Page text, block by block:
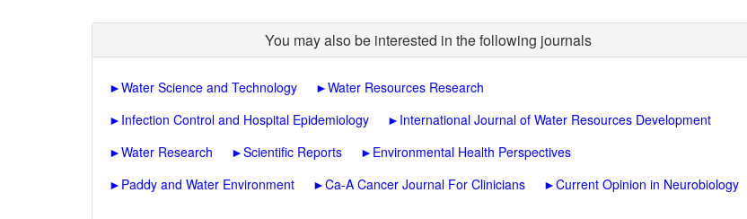
You may also be interested in the following journals
►Water Science and Technology ►Water Resources Research
► Infection Control and Hospital Epidemiology ► International Journal of Water Resources Development
►Water Research ►Scientific Reports ► Environmental Health Perspectives
► Paddy and Water Environment ►Ca-A Cancer Journal For Clinicians ►Current Opinion in Neurobiology